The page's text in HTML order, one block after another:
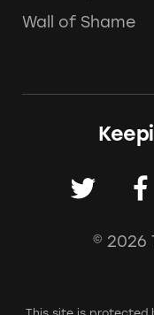
Wall of Shame
© 2026